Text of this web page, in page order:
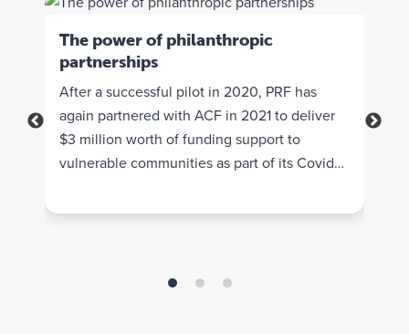
The power of philanthropic
partnerships
After a successful pilot in 2020, PRF has
again partnered with ACF in 2021 to deliver
$3 million worth of funding support to
vulnerable communities as part of its Covid